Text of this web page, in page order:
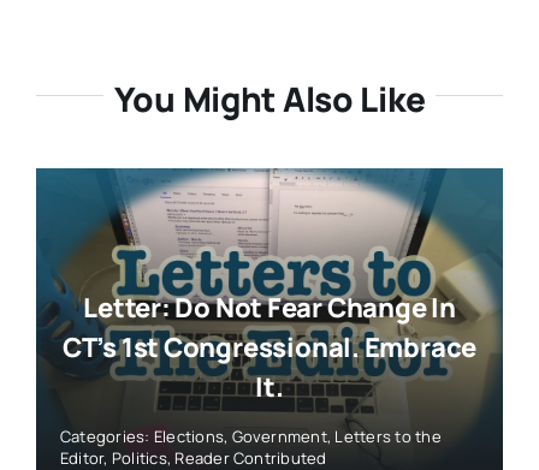
You Might Also Like
Letter: Do Not Fear Change In
CT’s 1st Congressional. Embrace
It.
Categories: Elections, Government, Letters to the
Editor, Politics,Reader Contributed